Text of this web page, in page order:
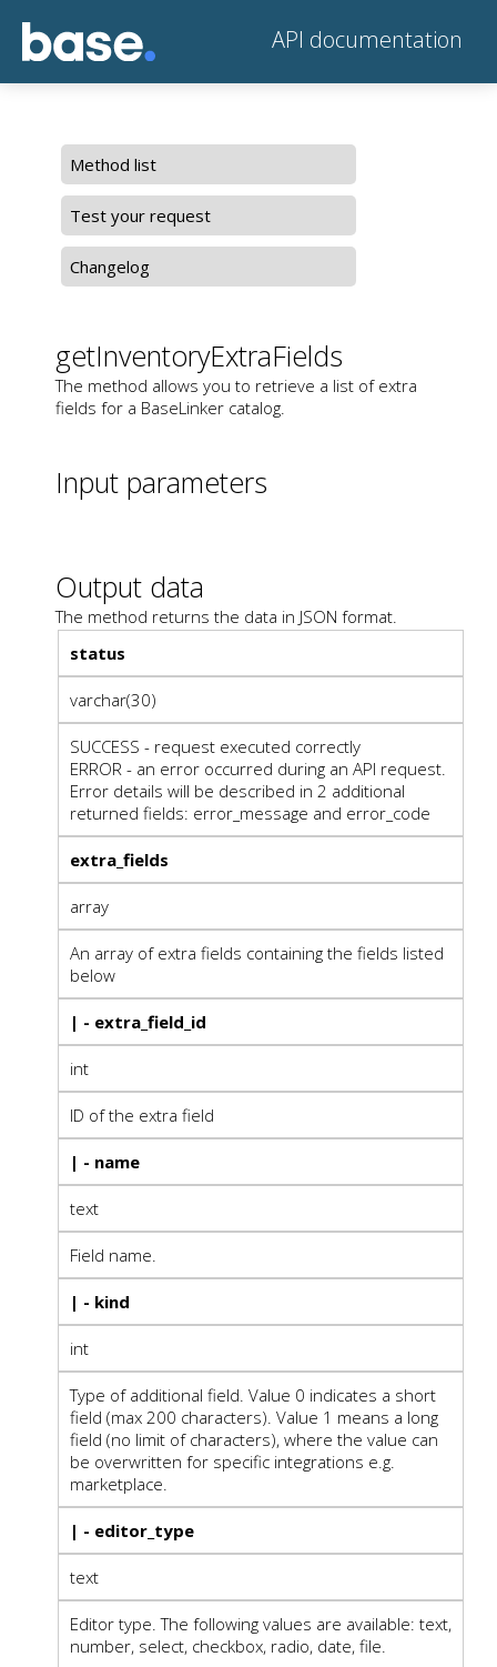
API documentation
Method list
Test your request
Changelog
getInventoryExtraFields
The method allows you to retrieve a list of extra
fields for a BaseLinker catalog.
Input parameters
Output data
The method returns the data in JSON format.
status
varchar(30)
SUCCESS - request executed correctly
ERROR - an error occurred during an API request.
Error details will be described in 2 additional
returned fields: error_message and error_code
extra_fields
array
An array of extra fields containing the fields listed
below
| - extra_field_id
int
ID of the extra field
| - name
text
Field name.
| - kind
int
Type of additional field. Value 0 indicates a short
field (max 200 characters). Value 1 means a long
field (no limit of characters), where the value can
be overwritten for specific integrations e.g.
marketplace.
| - editor_type
text
Editor type. The following values are available: text,
number, select, checkbox, radio, date, file.